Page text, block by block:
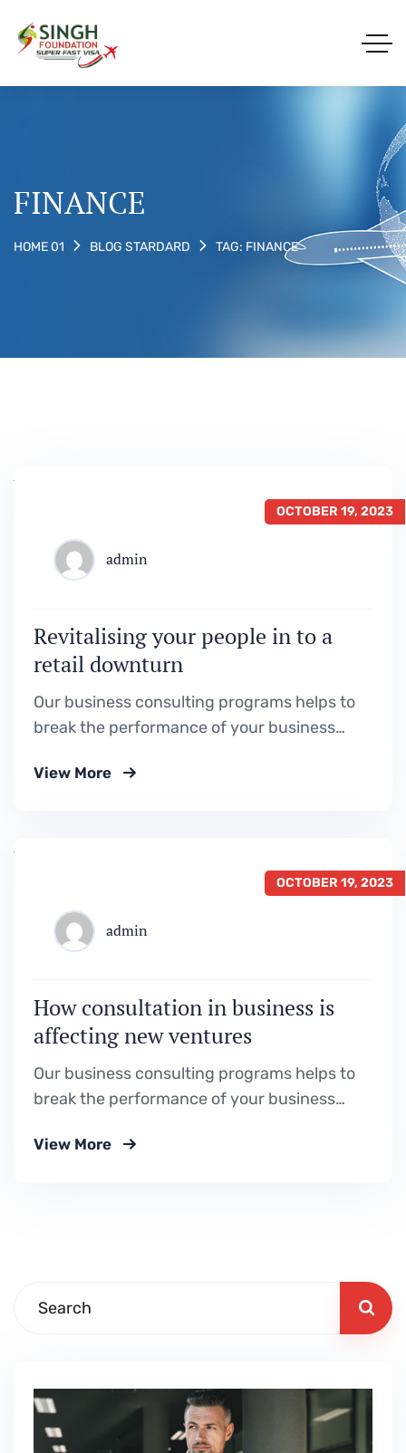
FINANCE
HOME 01 BLOG STARDARD TAG: FINANCE
OCTOBER 19, 2023
admin
Revitalising your people in to a
retail downturn
Our business consulting programs helps to
break the performance of your business
you know exactly.
View More
OCTOBER 19, 2023
admin
How consultation in business is
affecting new ventures
Our business consulting programs helps to
break the performance of your business
you know exactly.
View More